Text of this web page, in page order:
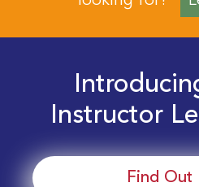
Instructor
Find Out